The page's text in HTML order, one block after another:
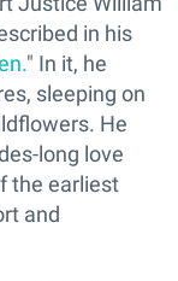
in his
" In it, he
sleeping on
He
long love
the earliest
and